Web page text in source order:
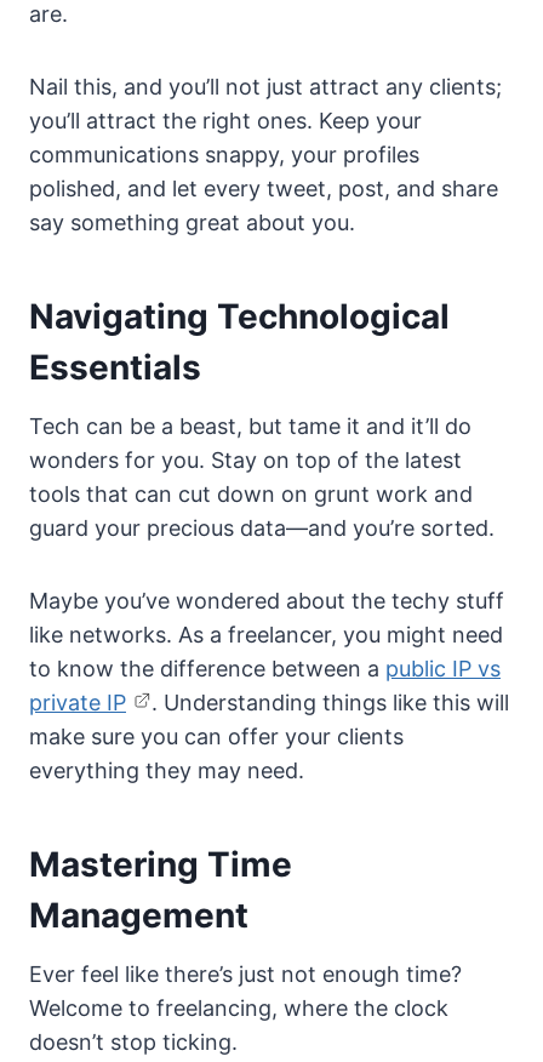
are.
Nail this, and you’ll not just attract any clients;
you’ll attract the right ones. Keep your
communications snappy, your profiles
polished, and let every tweet, post, and share
say something great about you.
Navigating Technological
Essentials
Tech can be a beast, but tame it and it’ll do
wonders for you. Stay on top of the latest
tools that can cut down on grunt work and
guard your precious data—and you’re sorted.
Maybe you’ve wondered about the techy stuff
like networks. As a freelancer, you might need
to know the difference between a public IP vs
private IP
. Understanding things like this will
make sure you can offer your clients
everything they may need.
Mastering Time
Management
Ever feel like there’s just not enough time?
Welcome to freelancing, where the clock
doesn’t stop ticking.